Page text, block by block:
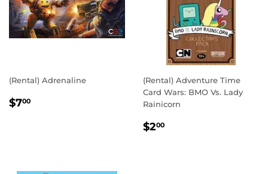
(Rental) Adrenaline
REGULAR
$700
(Rental) Adventure Time
Card Wars: BMO Vs. Lady
Rainicorn
REGULAR
$200